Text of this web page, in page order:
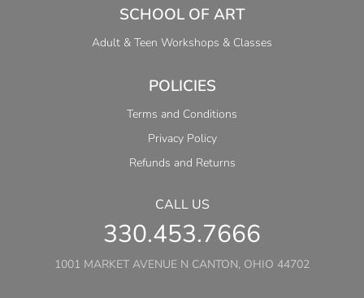
SCHOOL OF ART
Adult & Teen Workshops & Classes
POLICIES
Terms and Conditions
Privacy Policy
Refunds and Returns
CALL US
330.453.7666
1001 MARKET AVENUE N CANTON, OHIO 44702